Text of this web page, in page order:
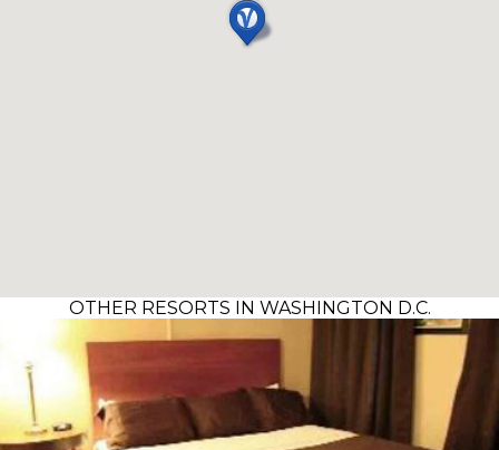
OTHER RESORTS IN WASHINGTON D.C.